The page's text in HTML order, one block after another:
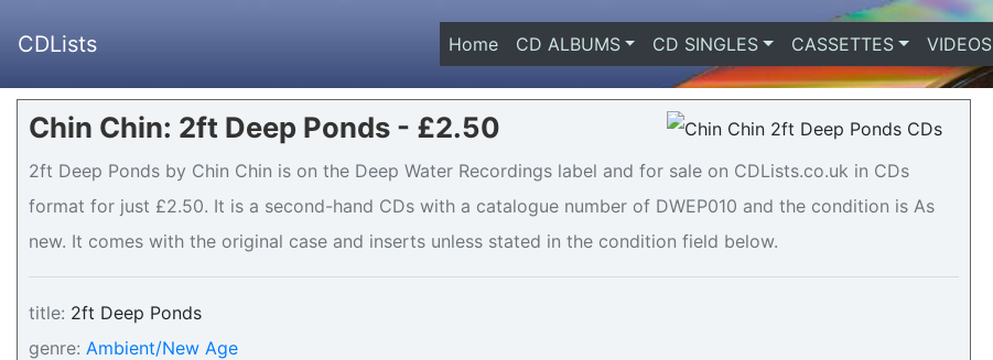
CDLists Home(current)
CD ALBUMS CD SINGLES CASSETTES VIDEOS
Chin Chin: 2ft Deep Ponds - £2.50
2ft Deep Ponds by Chin Chin is on the Deep Water Recordings label and for sale on CDLists.co.uk in CDs
format for just £2.50. It is a second-hand CDs with a catalogue number of DWEP010 and the condition is As
new. It comes with the original case and inserts unless stated in the condition field below.
title: 2ft Deep Ponds
genre: Ambient/New Age